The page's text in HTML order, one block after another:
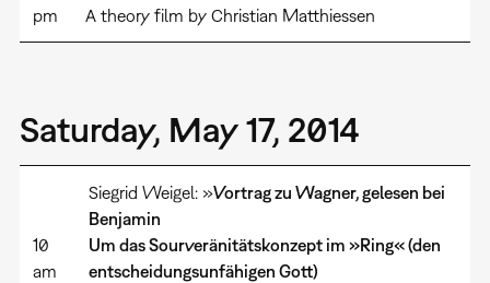
pm
A theory film by Christian Matthiessen
Saturday, May 17, 2014
10
am
Siegrid Weigel: »Vortrag zu Wagner, gelesen bei
Benjamin
Um das Sourveränitätskonzept im »Ring« (den
entscheidungsunfähigen Gott)